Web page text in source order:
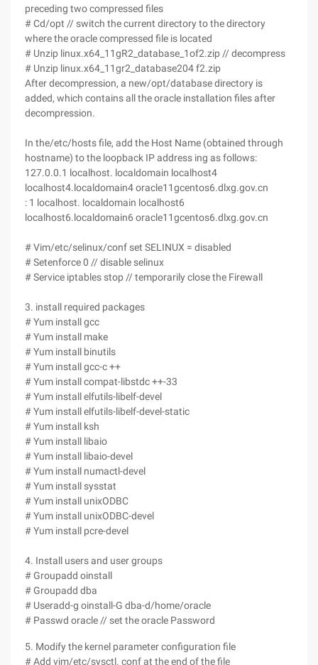
preceding two compressed files
# Cd/opt // switch the current directory to the directory
where the oracle compressed file is located
# Unzip linux.x64_11gR2_database_1of2.zip // decompress
# Unzip linux.x64_11gr2_database204 f2.zip
After decompression, a new/opt/database directory is
added, which contains all the oracle installation files after
decompression.
In the/etc/hosts file, add the Host Name (obtained through
hostname) to the loopback IP address ing as follows:
127.0.0.1 localhost. localdomain localhost4
localhost4.localdomain4 oracle11gcentos6.dlxg.gov.cn
: 1 localhost. localdomain localhost6
localhost6.localdomain6 oracle11gcentos6.dlxg.gov.cn
# Vim/etc/selinux/conf set SELINUX = disabled
# Setenforce 0 // disable selinux
# Service iptables stop // temporarily close the Firewall
3. install required packages
# Yum install gcc
# Yum install make
# Yum install binutils
# Yum install gcc-c ++
# Yum install compat-libstdc ++-33
# Yum install elfutils-libelf-devel
# Yum install elfutils-libelf-devel-static
# Yum install ksh
# Yum install libaio
# Yum install libaio-devel
# Yum install numactl-devel
# Yum install sysstat
# Yum install unixODBC
# Yum install unixODBC-devel
# Yum install pcre-devel
4. Install users and user groups
# Groupadd oinstall
# Groupadd dba
# Useradd-g oinstall-G dba-d/home/oracle
# Passwd oracle // set the oracle Password
5. Modify the kernel parameter configuration file
# Add vim/etc/sysctl. conf at the end of the file